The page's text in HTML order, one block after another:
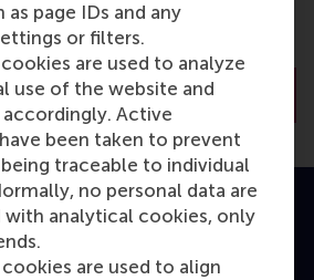
as page IDs and any
or filters.
are used to analyze
use of the website and
Active
been taken to prevent
traceable to individual
no personal data are
with analytical cookies, only
are used to align
RSM Discovery